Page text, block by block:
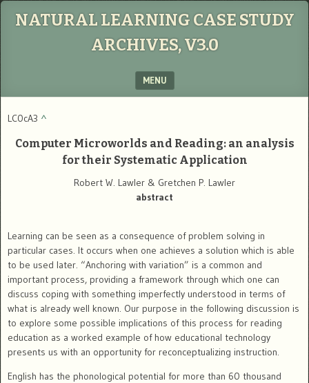
NATURAL LEARNING CASE STUDY
ARCHIVES, V3.0
MENU
LC0cA3 ^
Computer Microworlds and Reading: an analysis
for their Systematic Application
Robert W. Lawler & Gretchen P. Lawler
abstract
Learning can be seen as a consequence of problem solving in
particular cases. It occurs when one achieves a solution which is able
to be used later. “Anchoring with variation” is a common and
important process, providing a framework through which one can
discuss coping with something imperfectly understood in terms of
what is already well known. Our purpose in the following discussion is
to explore some possible implications of this process for reading
education as a worked example of how educational technology
presents us with an opportunity for reconceptualizing instruction.
English has the phonological potential for more than 60 thousand